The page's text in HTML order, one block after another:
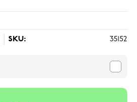
SKU: 35152